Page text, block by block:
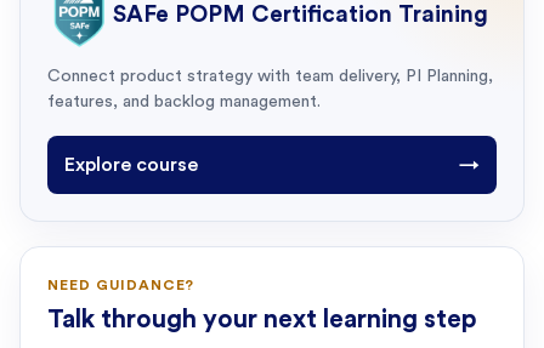
SAFe POPM Certification Training
Connect product strategy with team delivery, PI Planning,
features, and backlog management.
Explore course →
NEED GUIDANCE?
Talk through your next learning step